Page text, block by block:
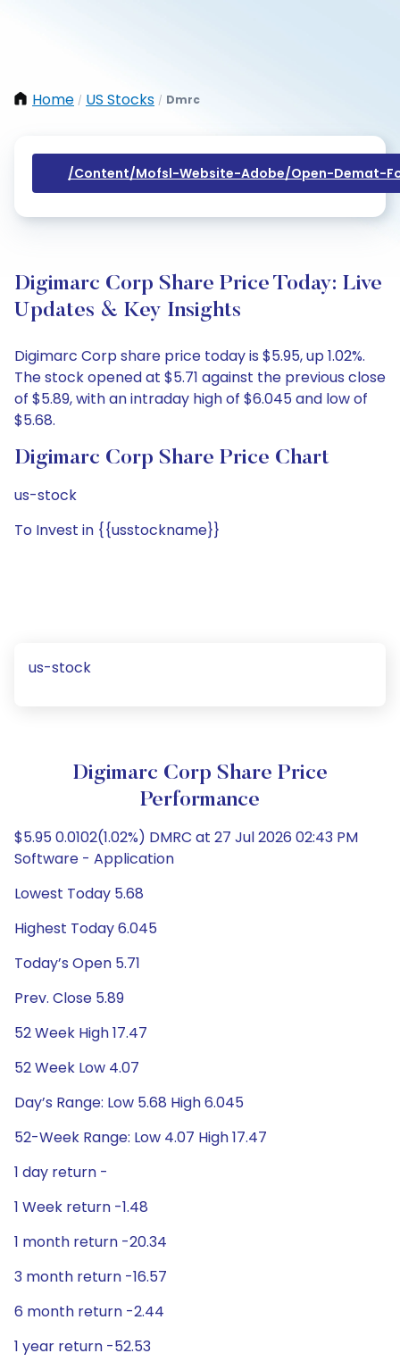
Home / US Stocks / Dmrc
/content/mofsl-Website-Adobe/open-Demat-
Digimarc Corp Share Price Today: Live
Updates & Key Insights
Digimarc Corp share price today is $5.95, up 1.02%.
The stock opened at $5.71 against the previous close
of $5.89, with an intraday high of $6.045 and low of
$5.68.
Digimarc Corp Share Price Chart
us-stock
To Invest in {{usstockname}}
us-stock
Digimarc Corp Share Price
Performance
$5.95 0.0102(1.02%) DMRC at 27 Jul 2026 02:43 PM
Software - Application
Lowest Today 5.68
Highest Today 6.045
Today’s Open 5.71
Prev. Close 5.89
52 Week High 17.47
52 Week Low 4.07
Day’s Range: Low 5.68 High 6.045
52-Week Range: Low 4.07 High 17.47
1 day return -
1 Week return -1.48
1 month return -20.34
3 month return -16.57
6 month return -2.44
1 year return -52.53